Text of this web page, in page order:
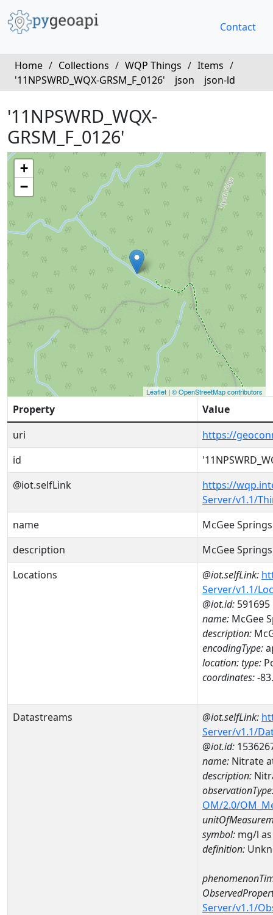
Contact
Home / Collections / WQP Things / Items /
'11NPSWRD_WQX-GRSM_F_0126'
json json-ld
'11NPSWRD_WQX-
GRSM_F_0126'
+
−
Leaflet | © OpenStreetMap contributors
Property
Value
uri
https://
id
@iot.selfLink
https://
Server/v1.1/
name
McGee
description
McGee
Locations
@iot.selfLink:
Server/v1.1/
@iot.id: 591695
name: McGee
description:
encodingType:
location:type:
coordinates:-
Datastreams @iot.selfLink:
Server/v1.1/
@iot.id:
name: Nitrate
description:
OM/2.0/
symbol: mg/l
definition:
Server/v1.1/